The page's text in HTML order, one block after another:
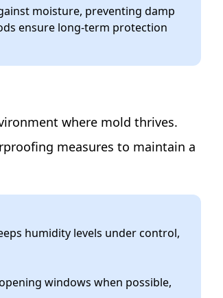
moisture, preventing damp
ensure long-term protection
where mold thrives.
measures to maintain a
humidity levels under control,
windows when possible,